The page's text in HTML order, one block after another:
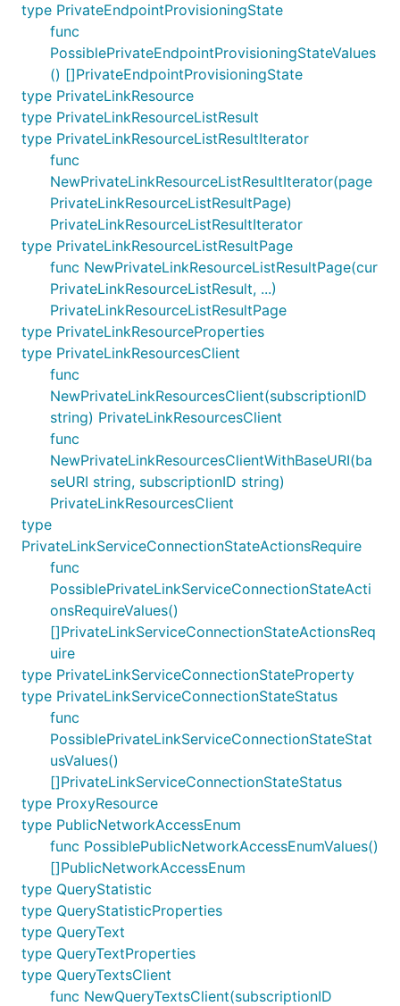
type PrivateEndpointProvisioningState
func
PossiblePrivateEndpointProvisioningStateValues
() []PrivateEndpointProvisioningState
type PrivateLinkResource
type PrivateLinkResourceListResult
type PrivateLinkResourceListResultIterator
func
NewPrivateLinkResourceListResultIterator(page
PrivateLinkResourceListResultPage)
PrivateLinkResourceListResultIterator
type PrivateLinkResourceListResultPage
func NewPrivateLinkResourceListResultPage(cur
PrivateLinkResourceListResult, ...)
PrivateLinkResourceListResultPage
type PrivateLinkResourceProperties
type PrivateLinkResourcesClient
func
NewPrivateLinkResourcesClient(subscriptionID
string) PrivateLinkResourcesClient
func
NewPrivateLinkResourcesClientWithBaseURI(ba
seURI string, subscriptionID string)
PrivateLinkResourcesClient
type
PrivateLinkServiceConnectionStateActionsRequire
func
PossiblePrivateLinkServiceConnectionStateActi
onsRequireValues()
[]PrivateLinkServiceConnectionStateActionsReq
uire
type PrivateLinkServiceConnectionStateProperty
type PrivateLinkServiceConnectionStateStatus
func
PossiblePrivateLinkServiceConnectionStateStat
usValues()
[]PrivateLinkServiceConnectionStateStatus
type ProxyResource
type PublicNetworkAccessEnum
func PossiblePublicNetworkAccessEnumValues()
[]PublicNetworkAccessEnum
type QueryStatistic
type QueryStatisticProperties
type QueryText
type QueryTextProperties
type QueryTextsClient
func NewQueryTextsClient(subscriptionID